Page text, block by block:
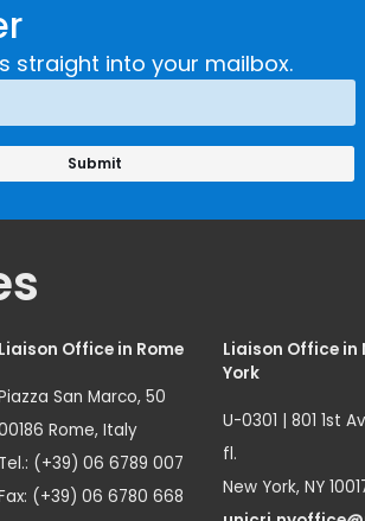
straight into your mailbox.
Liaison Office in Rome
San Marco, 50
Rome, Italy
Tel.: (+39) 06 6789 007
(+39) 06 6780 668
Liaison Office in
York
U-0301 | 801 1st
fl.
New York, NY